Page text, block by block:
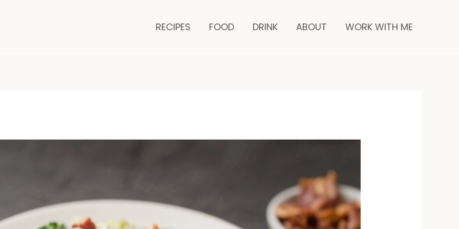
RECIPES FOOD DRINK ABOUT WORK WITH ME